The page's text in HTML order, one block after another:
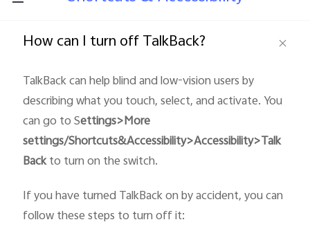
Philippines | Select country/region
How can I turn off TalkBack?
TalkBack can help blind and low-vision users by
describing what you touch, select, and activate. You
can go to Settings>More
settings/Shortcuts&Accessibility>Accessibility>Talk
Backto turn on the switch.
If you have turned TalkBack on by accident, you can
follow these steps to turn off it: